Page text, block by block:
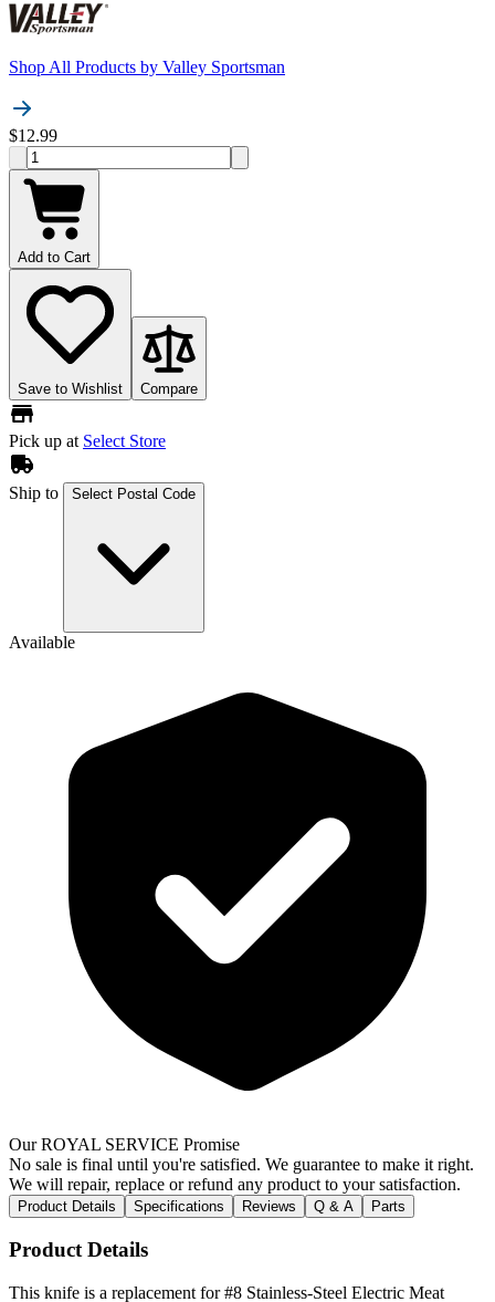
Shop All Products by Valley Sportsman
$12.99
Add to Cart
Save to Wishlist Compare
Pick up at Select Store
Ship to Select Postal Code
Available
Our ROYAL SERVICE Promise
No sale is final until you're satisfied. We guarantee to make it right.
We will repair, replace or refund any product to your satisfaction.
Product Details Specifications Reviews Q & A Parts
Product Details
This knife is a replacement for #8 Stainless-Steel Electric Meat